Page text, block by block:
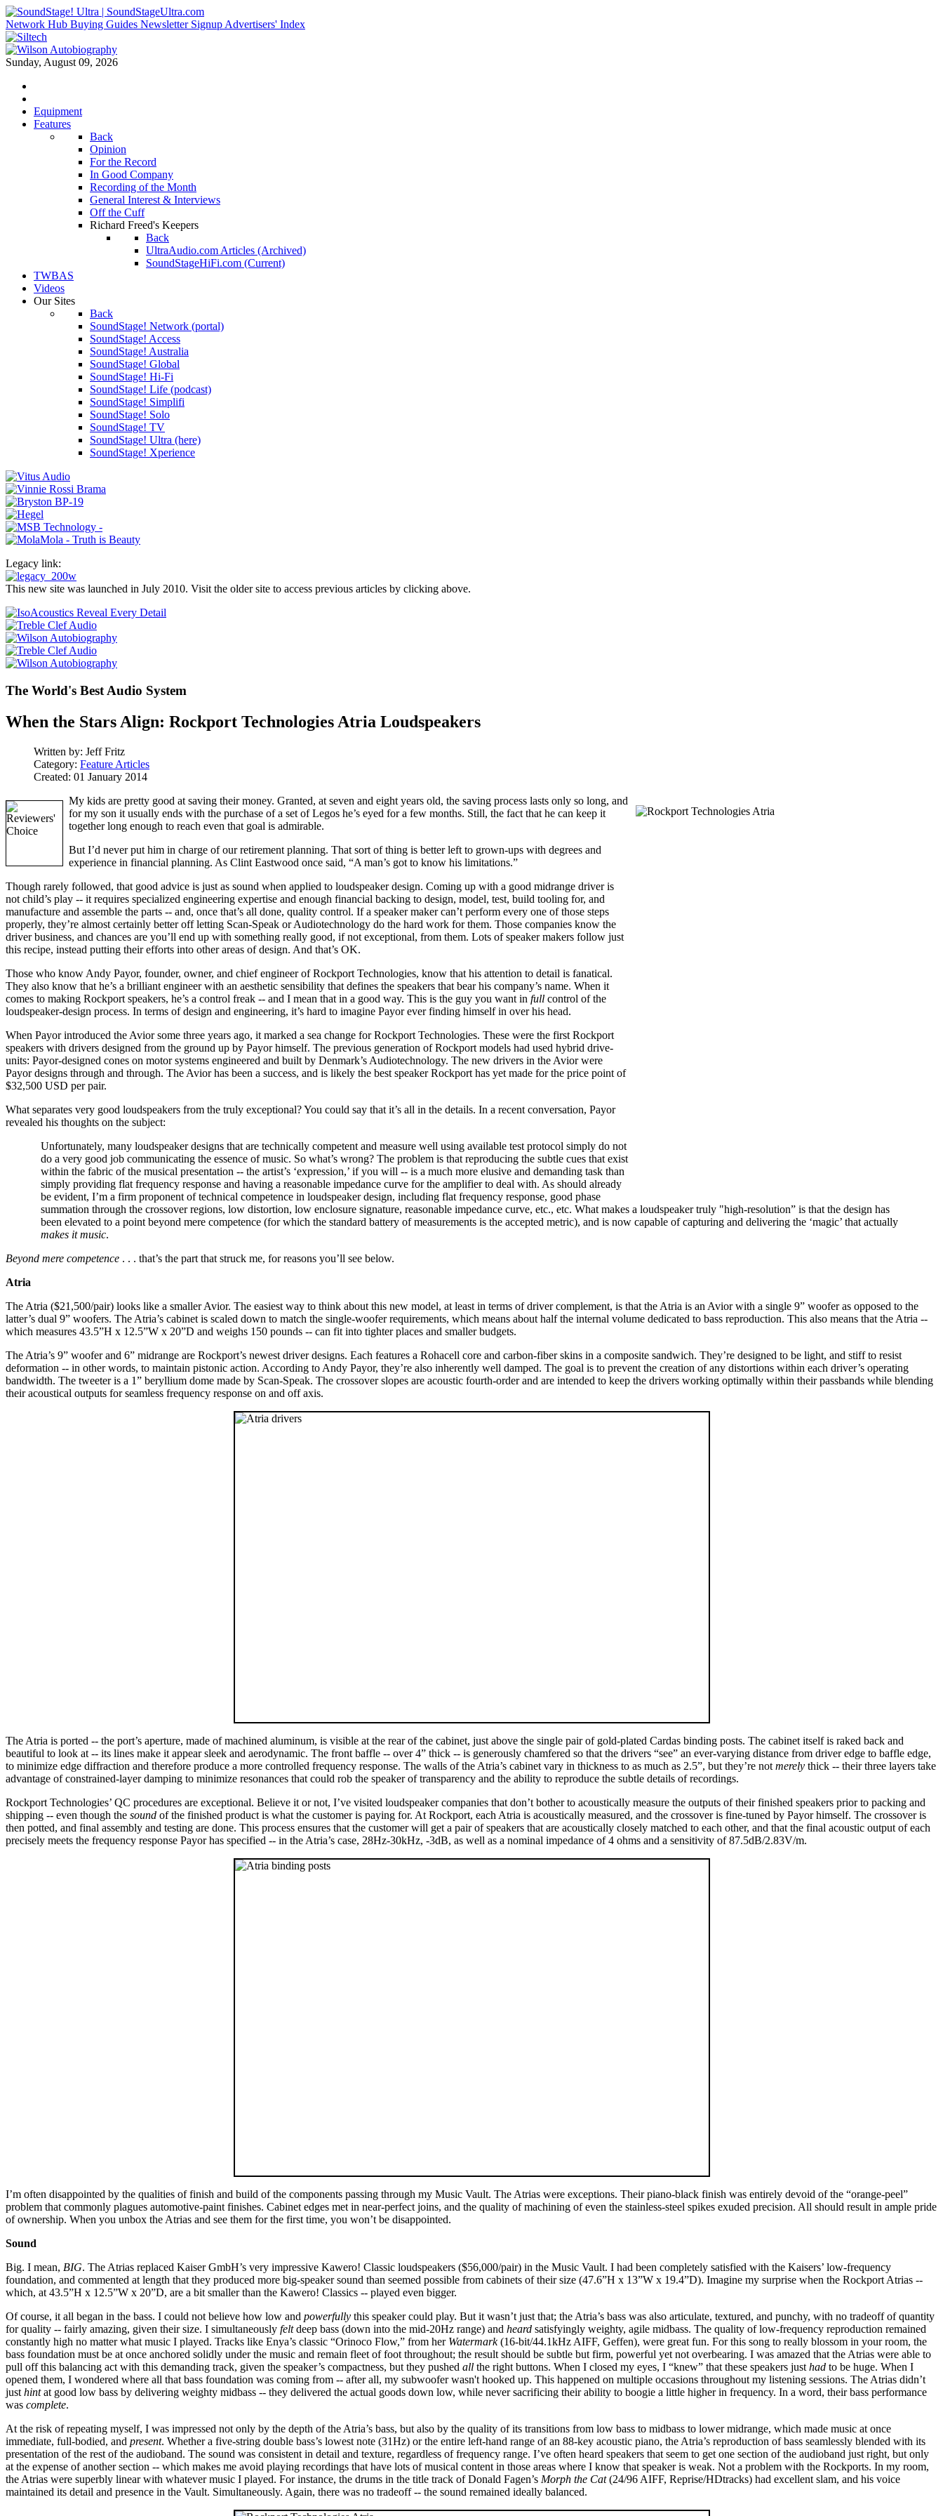
Network Hub Buying Guides Newsletter Signup Advertisers' Index
Sunday, August 09, 2026
Equipment
Features
Back
Opinion
For the Record
In Good Company
Recording of the Month
General Interest & Interviews
Off the Cuff
Richard Freed's Keepers
Back
UltraAudio.com Articles (Archived)
SoundStageHiFi.com (Current)
TWBAS
Videos
Our Sites
Back
SoundStage! Network (portal)
SoundStage! Access
SoundStage! Australia
SoundStage! Global
SoundStage! Hi-Fi
SoundStage! Life (podcast)
SoundStage! Simplifi
SoundStage! Solo
SoundStage! TV
SoundStage! Ultra (here)
SoundStage! Xperience
Legacy link:
This new site was launched in July 2010. Visit the older site to access previous articles by clicking above.
The World's Best Audio System
When the Stars Align: Rockport Technologies Atria Loudspeakers
Written by: Jeff Fritz
Category: Feature Articles
Created: 01 January 2014
My kids are pretty good at saving their money. Granted, at seven and eight years old, the saving process lasts only so long, and
for my son it usually ends with the purchase of a set of Legos he’s eyed for a few months. Still, the fact that he can keep it
together long enough to reach even that goal is admirable.
But I’d never put him in charge of our retirement planning. That sort of thing is better left to grown-ups with degrees and
experience in financial planning. As Clint Eastwood once said, “A man’s got to know his limitations.”
Though rarely followed, that good advice is just as sound when applied to loudspeaker design. Coming up with a good midrange driver is
not child’s play -- it requires specialized engineering expertise and enough financial backing to design, model, test, build tooling for, and
manufacture and assemble the parts -- and, once that’s all done, quality control. If a speaker maker can’t perform every one of those steps
properly, they’re almost certainly better off letting Scan-Speak or Audiotechnology do the hard work for them. Those companies know the
driver business, and chances are you’ll end up with something really good, if not exceptional, from them. Lots of speaker makers follow just
this recipe, instead putting their efforts into other areas of design. And that’s OK.
Those who know Andy Payor, founder, owner, and chief engineer of Rockport Technologies, know that his attention to detail is fanatical.
They also know that he’s a brilliant engineer with an aesthetic sensibility that defines the speakers that bear his company’s name. When it
comes to making Rockport speakers, he’s a control freak -- and I mean that in a good way. This is the guy you want in full control of the
loudspeaker-design process. In terms of design and engineering, it’s hard to imagine Payor ever finding himself in over his head.
When Payor introduced the Avior some three years ago, it marked a sea change for Rockport Technologies. These were the first Rockport
speakers with drivers designed from the ground up by Payor himself. The previous generation of Rockport models had used hybrid drive-
units: Payor-designed cones on motor systems engineered and built by Denmark’s Audiotechnology. The new drivers in the Avior were
Payor designs through and through. The Avior has been a success, and is likely the best speaker Rockport has yet made for the price point of
$32,500 USD per pair.
What separates very good loudspeakers from the truly exceptional? You could say that it’s all in the details. In a recent conversation, Payor
revealed his thoughts on the subject:
Unfortunately, many loudspeaker designs that are technically competent and measure well using available test protocol simply do not
do a very good job communicating the essence of music. So what’s wrong? The problem is that reproducing the subtle cues that exist
within the fabric of the musical presentation -- the artist’s ‘expression,’ if you will -- is a much more elusive and demanding task than
simply providing flat frequency response and having a reasonable impedance curve for the amplifier to deal with. As should already
be evident, I’m a firm proponent of technical competence in loudspeaker design, including flat frequency response, good phase
summation through the crossover regions, low distortion, low enclosure signature, reasonable impedance curve, etc., etc. What makes a loudspeaker truly "high-resolution” is that the design has
been elevated to a point beyond mere competence (for which the standard battery of measurements is the accepted metric), and is now capable of capturing and delivering the ‘magic’ that actually
makes it music.
Beyond mere competence . . . that’s the part that struck me, for reasons you’ll see below.
Atria
The Atria ($21,500/pair) looks like a smaller Avior. The easiest way to think about this new model, at least in terms of driver complement, is that the Atria is an Avior with a single 9” woofer as opposed to the
latter’s dual 9” woofers. The Atria’s cabinet is scaled down to match the single-woofer requirements, which means about half the internal volume dedicated to bass reproduction. This also means that the Atria --
which measures 43.5”H x 12.5”W x 20”D and weighs 150 pounds -- can fit into tighter places and smaller budgets.
The Atria’s 9” woofer and 6” midrange are Rockport’s newest driver designs. Each features a Rohacell core and carbon-fiber skins in a composite sandwich. They’re designed to be light, and stiff to resist
deformation -- in other words, to maintain pistonic action. According to Andy Payor, they’re also inherently well damped. The goal is to prevent the creation of any distortions within each driver’s operating
bandwidth. The tweeter is a 1” beryllium dome made by Scan-Speak. The crossover slopes are acoustic fourth-order and are intended to keep the drivers working optimally within their passbands while blending
their acoustical outputs for seamless frequency response on and off axis.
The Atria is ported -- the port’s aperture, made of machined aluminum, is visible at the rear of the cabinet, just above the single pair of gold-plated Cardas binding posts. The cabinet itself is raked back and
beautiful to look at -- its lines make it appear sleek and aerodynamic. The front baffle -- over 4” thick -- is generously chamfered so that the drivers “see” an ever-varying distance from driver edge to baffle edge,
to minimize edge diffraction and therefore produce a more controlled frequency response. The walls of the Atria’s cabinet vary in thickness to as much as 2.5”, but they’re not merely thick -- their three layers take
advantage of constrained-layer damping to minimize resonances that could rob the speaker of transparency and the ability to reproduce the subtle details of recordings.
Rockport Technologies’ QC procedures are exceptional. Believe it or not, I’ve visited loudspeaker companies that don’t bother to acoustically measure the outputs of their finished speakers prior to packing and
shipping -- even though the sound of the finished product is what the customer is paying for. At Rockport, each Atria is acoustically measured, and the crossover is fine-tuned by Payor himself. The crossover is
then potted, and final assembly and testing are done. This process ensures that the customer will get a pair of speakers that are acoustically closely matched to each other, and that the final acoustic output of each
precisely meets the frequency response Payor has specified -- in the Atria’s case, 28Hz-30kHz, -3dB, as well as a nominal impedance of 4 ohms and a sensitivity of 87.5dB/2.83V/m.
I’m often disappointed by the qualities of finish and build of the components passing through my Music Vault. The Atrias were exceptions. Their piano-black finish was entirely devoid of the “orange-peel”
problem that commonly plagues automotive-paint finishes. Cabinet edges met in near-perfect joins, and the quality of machining of even the stainless-steel spikes exuded precision. All should result in ample pride
of ownership. When you unbox the Atrias and see them for the first time, you won’t be disappointed.
Sound
Big. I mean, BIG. The Atrias replaced Kaiser GmbH’s very impressive Kawero! Classic loudspeakers ($56,000/pair) in the Music Vault. I had been completely satisfied with the Kaisers’ low-frequency
foundation, and commented at length that they produced more big-speaker sound than seemed possible from cabinets of their size (47.6”H x 13”W x 19.4”D). Imagine my surprise when the Rockport Atrias --
which, at 43.5”H x 12.5”W x 20”D, are a bit smaller than the Kawero! Classics -- played even bigger.
Of course, it all began in the bass. I could not believe how low and powerfully this speaker could play. But it wasn’t just that; the Atria’s bass was also articulate, textured, and punchy, with no tradeoff of quantity
for quality -- fairly amazing, given their size. I simultaneously feltdeep bass (down into the mid-20Hz range) and heard satisfyingly weighty, agile midbass. The quality of low-frequency reproduction remained
constantly high no matter what music I played. Tracks like Enya’s classic “Orinoco Flow,” from her Watermark(16-bit/44.1kHz AIFF, Geffen), were great fun. For this song to really blossom in your room, the
bass foundation must be at once anchored solidly under the music and remain fleet of foot throughout; the result should be subtle but firm, powerful yet not overbearing. I was amazed that the Atrias were able to
pull off this balancing act with this demanding track, given the speaker’s compactness, but they pushed all the right buttons. When I closed my eyes, I “knew” that these speakers just had to be huge. When I
opened them, I wondered where all that bass foundation was coming from -- after all, my subwoofer wasn't hooked up. This happened on multiple occasions throughout my listening sessions. The Atrias didn’t
just hintat good low bass by delivering weighty midbass -- they delivered the actual goods down low, while never sacrificing their ability to boogie a little higher in frequency. In a word, their bass performance
was complete.
At the risk of repeating myself, I was impressed not only by the depth of the Atria’s bass, but also by the quality of its transitions from low bass to midbass to lower midrange, which made music at once
immediate, full-bodied, and present. Whether a five-string double bass’s lowest note (31Hz) or the entire left-hand range of an 88-key acoustic piano, the Atria’s reproduction of bass seamlessly blended with its
presentation of the rest of the audioband. The sound was consistent in detail and texture, regardless of frequency range. I’ve often heard speakers that seem to get one section of the audioband just right, but only
at the expense of another section -- which makes me avoid playing recordings that have lots of musical content in those areas where I know that speaker is weak. Not a problem with the Rockports. In my room,
the Atrias were superbly linear with whatever music I played. For instance, the drums in the title track of Donald Fagen’s Morph the Cat(24/96 AIFF, Reprise/HDtracks) had excellent slam, and his voice
maintained its detail and presence in the Vault. Simultaneously. Again, there was no tradeoff -- the sound remained ideally balanced.